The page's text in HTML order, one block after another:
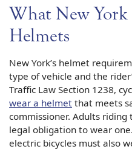
What New
Helmets
New York’s helmet
type of vehicle and the
Traffic Law Section 1238,
wear a helmet that meets
commissioner. Adults
legal obligation to wear
electric bicycles must also